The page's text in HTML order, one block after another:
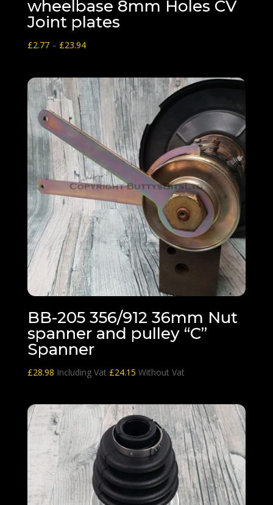
wheelbase 8mm Holes CV
Joint plates
£2.77 – £23.94Price
through
£23.94
BB-205 356/912 36mm Nut
spanner and pulley “C”
Spanner
£28.98 Including Vat £24.15 Without Vat